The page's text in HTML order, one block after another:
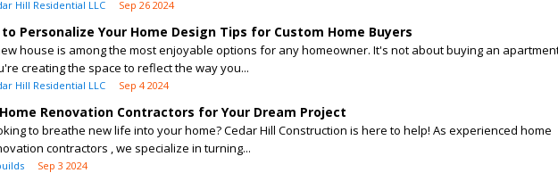
Hill Residential LLC Sep 26 2024
to Personalize Your Home Design Tips for Custom Home Buyers
house is among the most enjoyable options for any homeowner. It's not about buying an
creating the space to reflect the way you...
Hill Residential LLC Sep 4 2024
Renovation Contractors for Your Dream Project
to breathe new life into your home? Cedar Hill Construction is here to help! As experienced home
contractors , we specialize in turning...
Sep 3 2024